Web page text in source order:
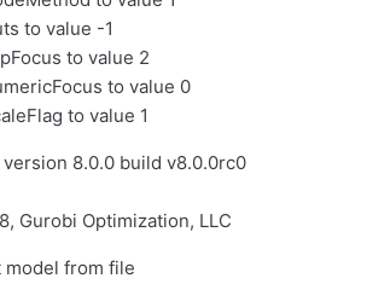
to value -1
to value 2
to value 0
to value 1
8.0.0 build v8.0.0rc0
Gurobi Optimization, LLC
model from file